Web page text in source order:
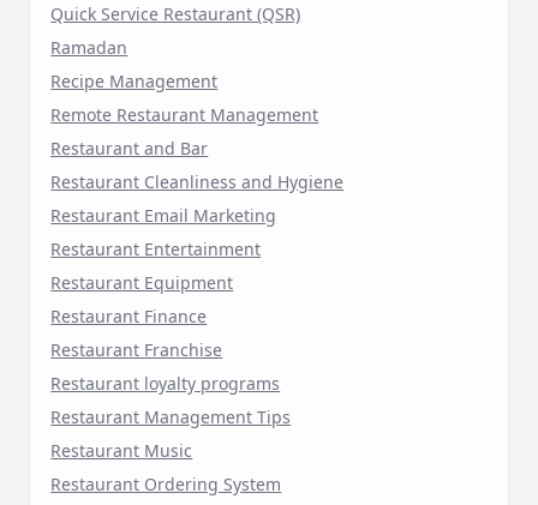
Quick Service Restaurant (QSR)
Ramadan
Recipe Management
Remote Restaurant Management
Restaurant and Bar
Restaurant Cleanliness and Hygiene
Restaurant Email Marketing
Restaurant Entertainment
Restaurant Equipment
Restaurant Finance
Restaurant Franchise
Restaurant loyalty programs
Restaurant Management Tips
Restaurant Music
Restaurant Ordering System